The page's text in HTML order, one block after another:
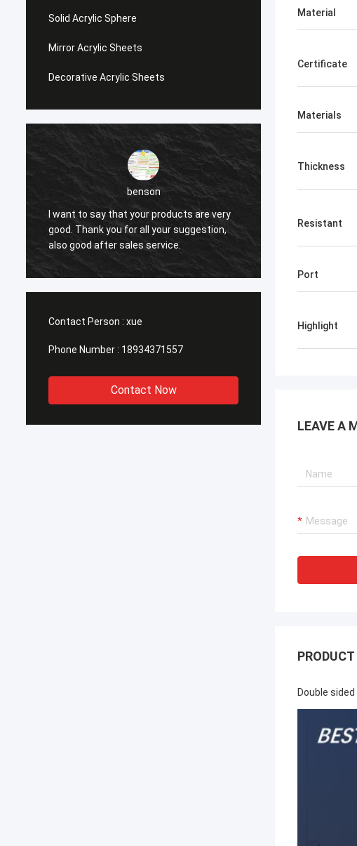
Solid Acrylic Sphere
Mirror Acrylic Sheets
Decorative Acrylic Sheets
benson
I want to say that your products are very
good. Thank you for all your suggestion,
also good after sales service.
Contact Person : xue
Phone Number : 18934371557
Contact Now
Material
Certificate
Materials
Thickness
Resistant
Port
Highlight
LEAVE A
Double